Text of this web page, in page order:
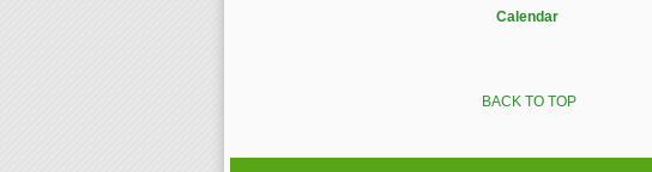
Calendar
BACK TO TOP